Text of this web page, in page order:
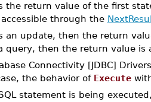
the return value of the first
through the
an update, then the return
query, then the return value is
Connectivity [JDBC]
the behavior of Execute
statement is being